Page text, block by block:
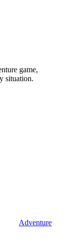
game,
situation.
Adventure